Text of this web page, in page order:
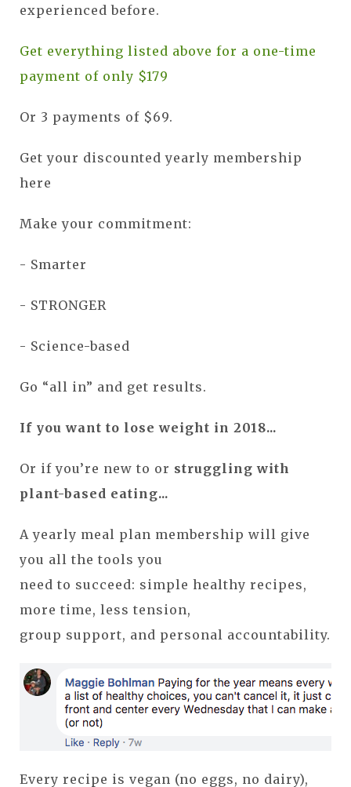
experienced before.
Get everything listed above for a one-time
payment of only $179
Or 3 payments of $69.
Get your discounted yearly membership
here
Make your commitment:
- Smarter
- STRONGER
- Science-based
Go “all in” and get results.
If you want to lose weight in 2018...
Or if you’re new to or struggling with
plant-based eating...
A yearly meal plan membership will give
you all the tools you
need to succeed: simple healthy recipes,
more time, less tension,
group support, and personal accountability.
Every recipe is vegan (no eggs, no dairy),